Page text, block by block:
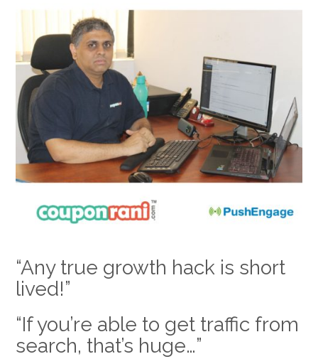
“Any true growth hack is short
lived!”
“If you’re able to get traffic from
search, that’s huge…”